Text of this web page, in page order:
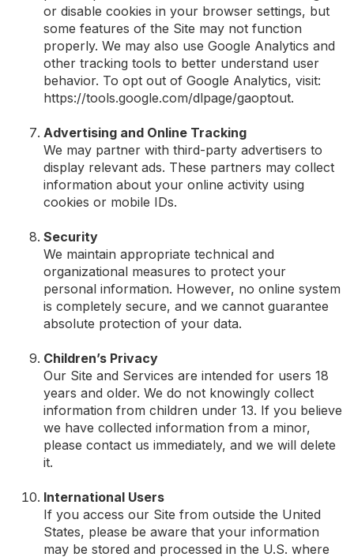
or disable cookies in your browser settings, but
some features of the Site may not function
properly. We may also use Google Analytics and
other tracking tools to better understand user
behavior. To opt out of Google Analytics, visit:
https://tools.google.com/dlpage/gaoptout.
Advertising and Online Tracking
We may partner with third-party advertisers to
display relevant ads. These partners may collect
information about your online activity using
cookies or mobile IDs.
Security
We maintain appropriate technical and
organizational measures to protect your
personal information. However, no online system
is completely secure, and we cannot guarantee
absolute protection of your data.
Children’s Privacy
Our Site and Services are intended for users 18
years and older. We do not knowingly collect
information from children under 13. If you believe
we have collected information from a minor,
please contact us immediately, and we will delete
it.
International Users
If you access our Site from outside the United
States, please be aware that your information
may be stored and processed in the U.S. where